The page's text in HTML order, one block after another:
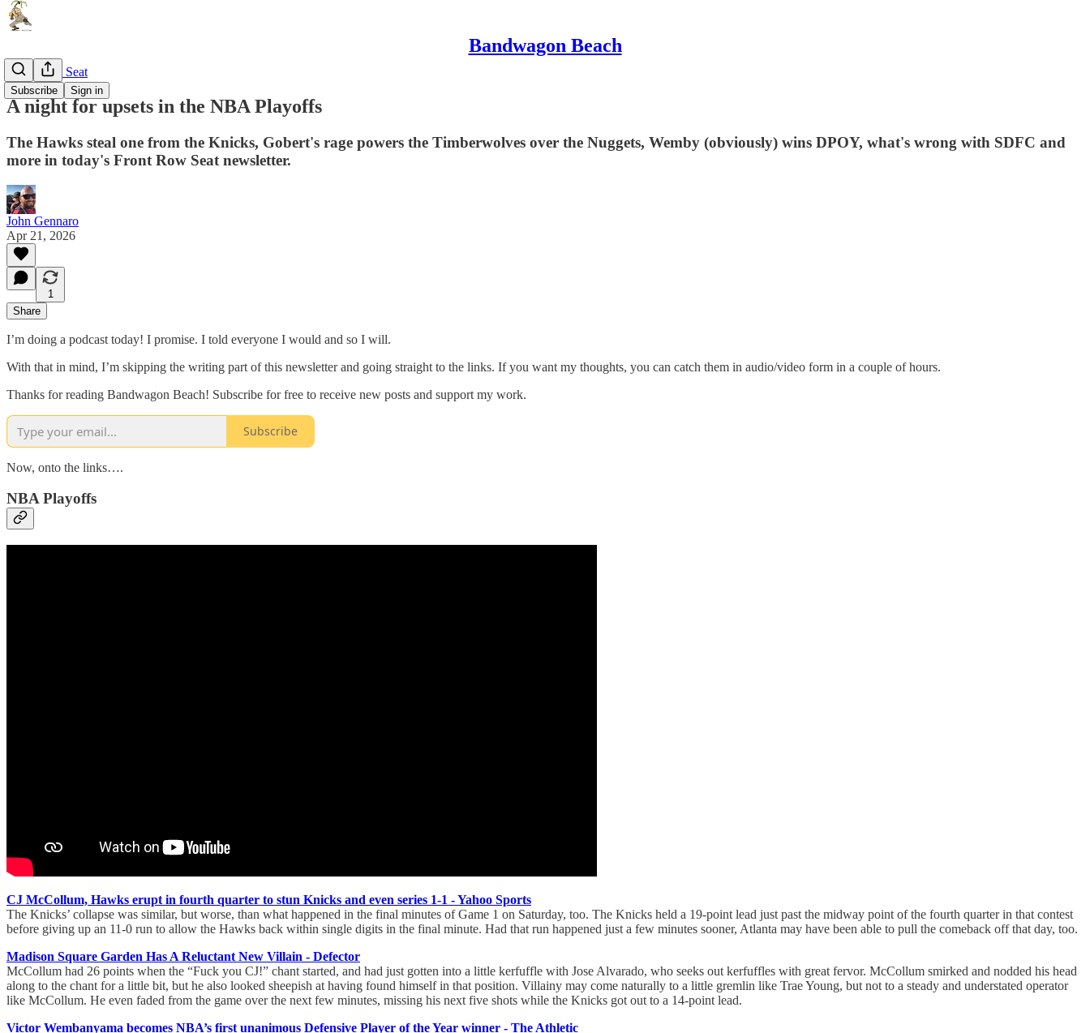
Bandwagon Beach
Subscribe Sign in
Front Row Seat
A night for upsets in the NBA Playoffs
The Hawks steal one from the Knicks, Gobert's rage powers the Timberwolves over the Nuggets, Wemby (obviously) wins DPOY, what's wrong with SDFC and
more in today's Front Row Seat newsletter.
John Gennaro
Apr 21, 2026
1
Share
I’m doing a podcast today! I promise. I told everyone I would and so I will.
With that in mind, I’m skipping the writing part of this newsletter and going straight to the links. If you want my thoughts, you can catch them in audio/video form in a couple of hours.
Thanks for reading Bandwagon Beach! Subscribe for free to receive new posts and support my work.
Subscribe
Now, onto the links….
NBA Playoffs
CJ McCollum, Hawks erupt in fourth quarter to stun Knicks and even series 1-1 - Yahoo Sports
The Knicks’ collapse was similar, but worse, than what happened in the final minutes of Game 1 on Saturday, too. The Knicks held a 19-point lead just past the midway point of the fourth quarter in that contest
before giving up an 11-0 run to allow the Hawks back within single digits in the final minute. Had that run happened just a few minutes sooner, Atlanta may have been able to pull the comeback off that day, too.
Madison Square Garden Has A Reluctant New Villain - Defector
McCollum had 26 points when the “Fuck you CJ!” chant started, and had just gotten into a little kerfuffle with Jose Alvarado, who seeks out kerfuffles with great fervor. McCollum smirked and nodded his head
along to the chant for a little bit, but he also looked sheepish at having found himself in that position. Villainy may come naturally to a little gremlin like Trae Young, but not to a steady and understated operator
like McCollum. He even faded from the game over the next few minutes, missing his next five shots while the Knicks got out to a 14-point lead.
Victor Wembanyama becomes NBA’s first unanimous Defensive Player of the Year winner - The Athletic